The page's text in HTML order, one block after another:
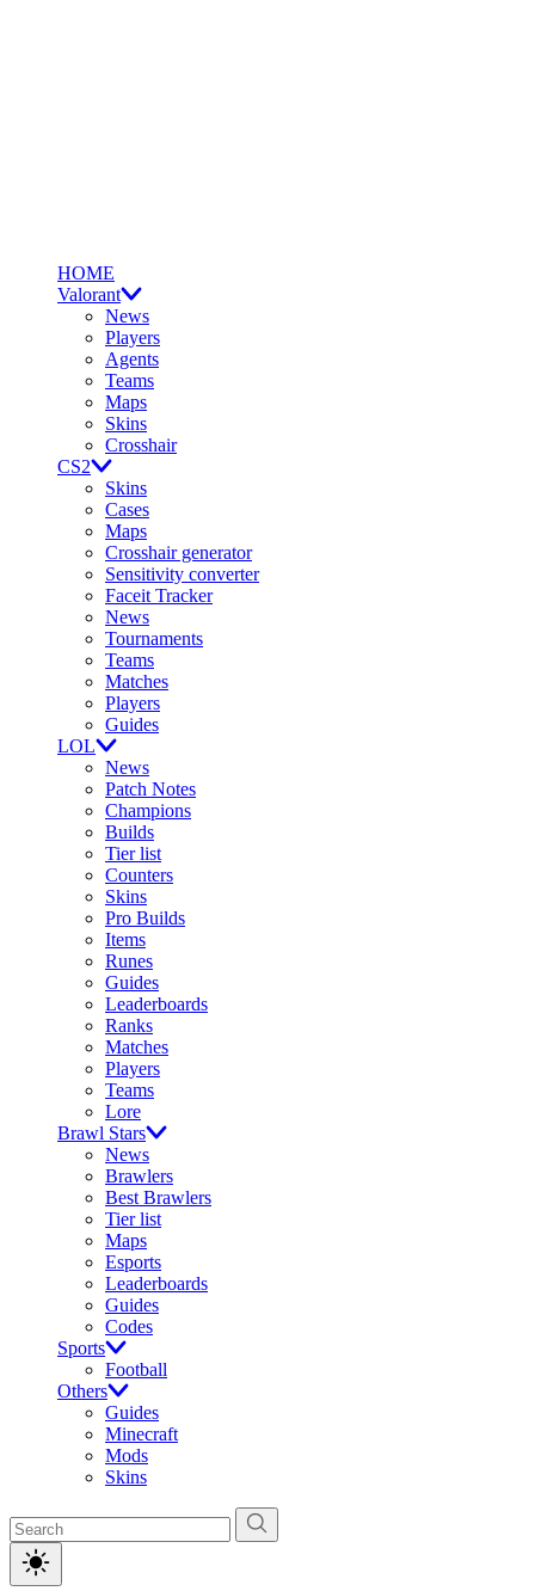
HOME
Valorant
News
Players
Agents
Teams
Maps
Skins
Crosshair
CS2
Skins
Cases
Maps
Crosshair generator
Sensitivity converter
Faceit Tracker
News
Tournaments
Teams
Matches
Players
Guides
LOL
News
Patch Notes
Champions
Builds
Tier list
Counters
Skins
Pro Builds
Items
Runes
Guides
Leaderboards
Ranks
Matches
Players
Teams
Lore
Brawl Stars
News
Brawlers
Best Brawlers
Tier list
Maps
Esports
Leaderboards
Guides
Codes
Sports
Football
Others
Guides
Minecraft
Mods
Skins